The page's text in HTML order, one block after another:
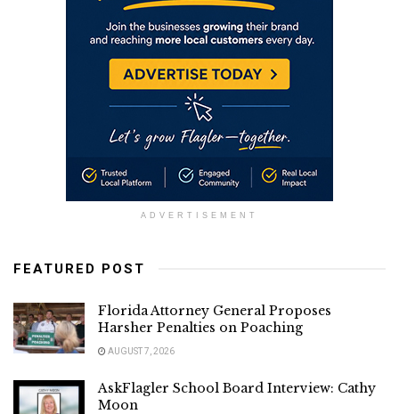
ADVERTISEMENT
FEATURED POST
Florida Attorney General Proposes
Harsher Penalties on Poaching
AUGUST 7, 2026
AskFlagler School Board Interview: Cathy
Moon